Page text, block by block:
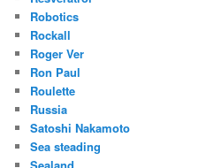
Robotics
Rockall
Roger Ver
Ron Paul
Roulette
Russia
Satoshi Nakamoto
Sea steading